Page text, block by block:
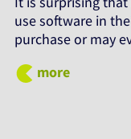
use software in
purchase or may
more